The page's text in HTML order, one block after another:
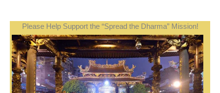
Please Help Support the “Spread the Dharma” Mission!